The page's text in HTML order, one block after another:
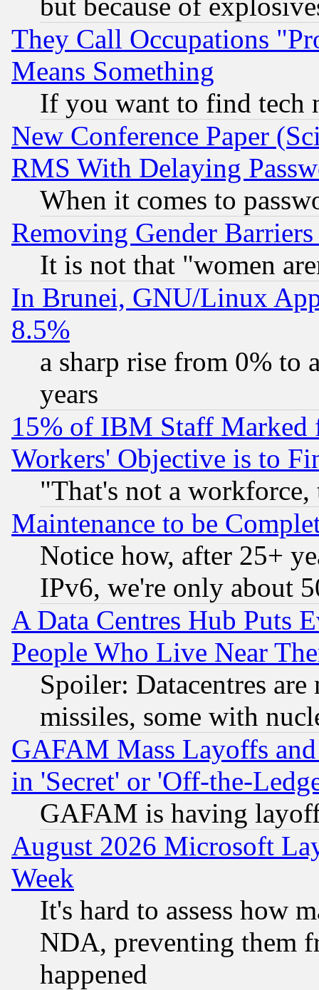
They Call Occupations
Means Something
If you want to find tech
New Conference Paper
RMS With Delaying
When it comes to
Removing Gender
It is not that "women
In Brunei, GNU/Linux
8.5%
a sharp rise from 0% to
years
15% of IBM Staff
Workers' Objective is to
"That's not a
Maintenance to be
Notice how, after 25+
IPv6, we're only about
A Data Centres Hub Puts
People Who Live Near
Spoiler: Datacentres
missiles, some with
GAFAM Mass Layoffs
in 'Secret' or 'Off-the-
GAFAM is having
August 2026 Microsoft
Week
It's hard to assess how
NDA, preventing them
happened